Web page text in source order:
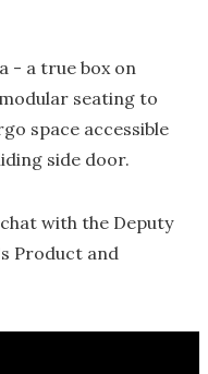
- a true box on
seating to
space accessible
side door.
with the Deputy
Product and